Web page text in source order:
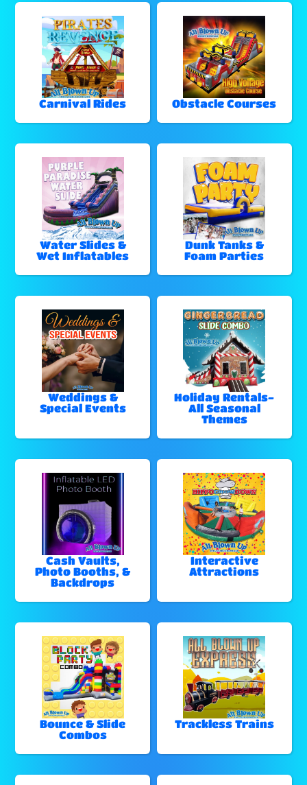
Carnival Rides Obstacle Courses
Water Slides &
Wet Inflatables
Dunk Tanks &
Foam Parties
Weddings &
Special Events
Holiday Rentals-
All Seasonal
Themes
Cash Vaults,
Photo Booths, &
Backdrops
Interactive
Attractions
Bounce & Slide
Combos
Trackless Trains